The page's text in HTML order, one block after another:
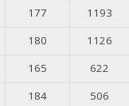
177
1193
180
1126
165
622
184
506